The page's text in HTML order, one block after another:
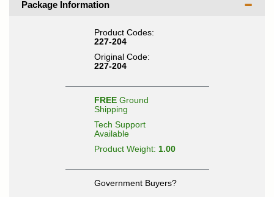
Package Information
Product Codes:
227-204
Original Code:
227-204
FREEGround
Shipping
Tech Support
Available
Product Weight: 1.00
Government Buyers?